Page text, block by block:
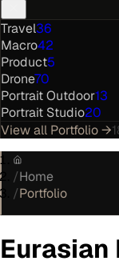
Travel36
Macro42
Product5
Drone70
Portrait Outdoor13
Portrait Studio20
View all Portfolio→
/Home
/Portfolio
Eurasian